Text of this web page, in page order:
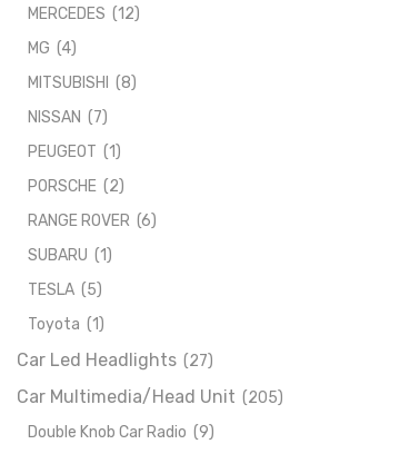
MERCEDES (12)
MG (4)
MITSUBISHI
(8)
NISSAN (7)
PEUGEOT (1)
PORSCHE (2)
RANGE ROVER (6)
SUBARU (1)
TESLA (5)
Toyota (1)
Car Led Headlights (27)
Car Multimedia/Head Unit (205)
Double Knob Car Radio (9)